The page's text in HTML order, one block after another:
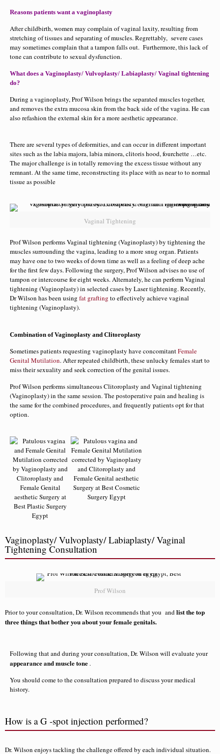
Reasons patients want a vaginoplasty
After childbirth, women may complain of vaginal laxity, resulting from
stretching of tissues and separating of muscles. Regrettably, severe cases
may sometimes complain that a tampon falls out. Furthermore, this lack of
tone can contribute to sexual dysfunction.
What does a Vaginoplasty/ Vulvoplasty/ Labiaplasty/ Vaginal tightening
do?
During a vaginoplasty, Prof Wilson brings the separated muscles together,
and removes the extra mucosa skin from the back side of the vagina. He can
also refashion the external skin for a more aesthetic appearance.
There are several types of deformities, and can occur in different important
sites such as the labia majora, labia minora, clitoris hood, fourchette …etc.
The major challenge is in totally removing the excess tissue without any
remnant. At the same time, reconstructing its place with as near to to normal
tissue as possible
Vaginal Tightening
Prof Wilson performs Vaginal tightening (Vaginoplasty) by tightening the
muscles surrounding the vagina, leading to a more snug organ. Patients
may have one to two weeks of down time as well as a feeling of deep ache
for the first few days. Following the surgery, Prof Wilson advises no use of
tampon or intercourse for eight weeks. Alternately, he can perform Vaginal
tightening (Vaginoplasty) in selected cases by Laser tightening. Recently,
Dr Wilson has been using fat grafting to effectively achieve vaginal
tightening (Vaginoplasty).
Combination of Vaginoplasty and Clitoroplasty
Sometimes patients requesting vaginoplasty have concomitantFemale
Genital Mutilation. After repeated childbirth, these unlucky females start to
miss their sexuality and seek correction of the genital issues.
Prof Wilson performs simultaneous Clitoroplasty and Vaginal tightening
(Vaginoplasty) in the same session. The postoperative pain and healing is
the same for the combined procedures, and frequently patients opt for that
option.
Vaginoplasty/ Vulvoplasty/ Labiaplasty/ Vaginal
Tightening Consultation
Prof Wilson
Prior to your consultation, Dr. Wilson recommends that you andlist the top
three things that bother you about your female genitals.
Following that and during your consultation, Dr. Wilson will evaluate your
appearance and muscle tone .
You should come to the consultation prepared to discuss your medical
history.
How is a G -spot injection performed?
Dr. Wilson enjoys tackling the challenge offered by each individual situation.